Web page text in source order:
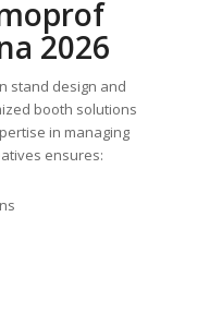
2026
stand design and
booth solutions
in managing
ensures: